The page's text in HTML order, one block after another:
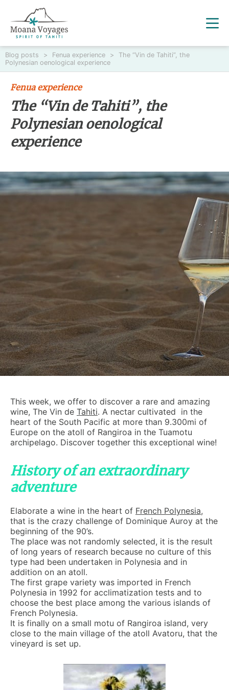
Blog posts > Fenua experience >
The “Vin de Tahiti”, the
Polynesian oenological experience
Fenua experience
The “Vin de Tahiti”, the
Polynesian oenological
experience
This week, we offer to discover a rare and amazing
wine, The Vin de Tahiti. A nectar cultivated in the
heart of the South Pacific at more than 9.300mi of
Europe on the atoll of Rangiroa in the Tuamotu
archipelago. Discover together this exceptional wine!
History of an extraordinary
adventure
Elaborate a wine in the heart of French Polynesia,
that is the crazy challenge of Dominique Auroy at the
beginning of the 90’s.
The place was not randomly selected, it is the result
of long years of research because no culture of this
type had been undertaken in Polynesia and in
addition on an atoll.
The first grape variety was imported in French
Polynesia in 1992 for acclimatization tests and to
choose the best place among the various islands of
French Polynesia.
It is finally on a small motu of Rangiroa island, very
close to the main village of the atoll Avatoru, that the
vineyard is set up.